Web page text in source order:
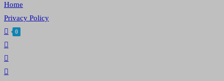
Home
Privacy Policy
0
Toggle
website
search